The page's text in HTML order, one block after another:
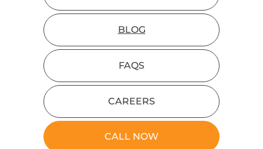
BLOG
FAQS
CAREERS
CALL NOW